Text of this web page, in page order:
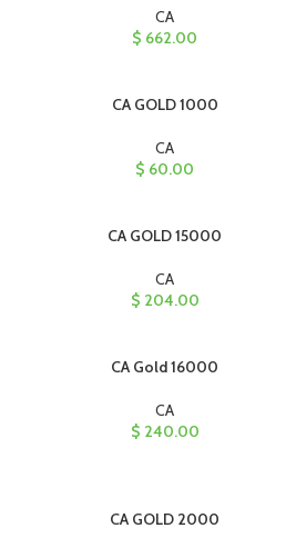
CA
$ 662.00
CA GOLD 1000
CA
$ 60.00
CA GOLD 15000
CA
$ 204.00
CA Gold 16000
CA
$ 240.00
CA GOLD 2000